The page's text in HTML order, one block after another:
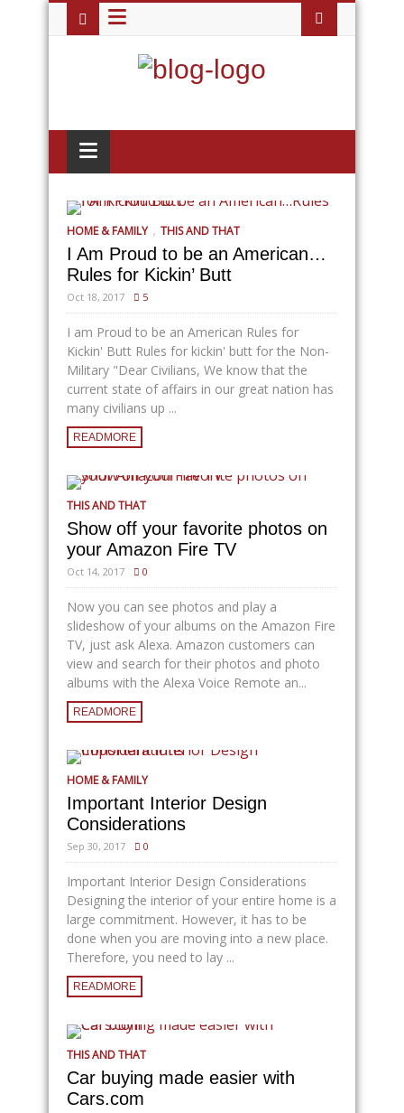
≡
≡
HOME & FAMILY , THIS AND THAT
I Am Proud to be an American…
Rules for Kickin’ Butt
Oct 18, 2017 5
I am Proud to be an American Rules for
Kickin' Butt Rules for kickin' butt for the Non-
Military "Dear Civilians, We know that the
current state of affairs in our great nation has
many civilians up ...
READMORE
THIS AND THAT
Show off your favorite photos on
your Amazon Fire TV
Oct 14, 2017 0
Now you can see photos and play a
slideshow of your albums on the Amazon Fire
TV, just ask Alexa. Amazon customers can
view and search for their photos and photo
albums with the Alexa Voice Remote an...
READMORE
HOME & FAMILY
Important Interior Design
Considerations
Sep 30, 2017 0
Important Interior Design Considerations
Designing the interior of your entire home is a
large commitment. However, it has to be
done when you are moving into a new place.
Therefore, you need to lay ...
READMORE
THIS AND THAT
Car buying made easier with
Cars.com